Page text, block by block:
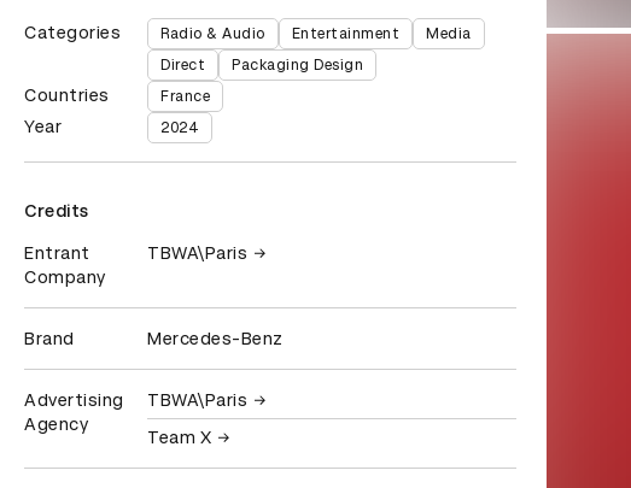
Categories Radio & Audio Entertainment
Media
Direct
Packaging Design
Countries France
Year 2024
Credits
Entrant
Company
TBWA\Paris
Brand Mercedes-Benz
Advertising
Agency
TBWA\Paris
Team X